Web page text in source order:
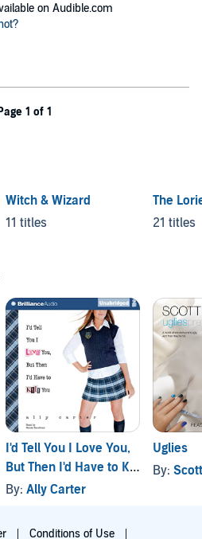
on Audible.com
Page 1 of 1
Witch & Wizard
11 titles
The
21 titles
I'd Tell You I Love You,
But Then I'd Have to Kill
You
By: Ally Carter
Uglies
By:
Conditions of Use